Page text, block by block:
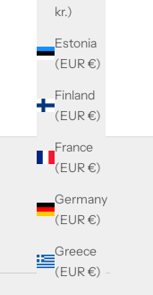
kr.)
Estonia
(EUR €)
Finland
(EUR €)
France
(EUR €)
Germany
(EUR €)
Greece
(EUR €)